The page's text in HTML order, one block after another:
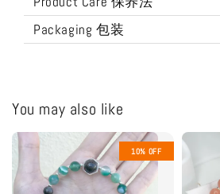
Packaging 包装
You may also like
10% OFF